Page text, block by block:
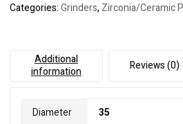
Categories:Grinders,Zirconia/Ceramic
Additional
information
Reviews (0)
Diameter
35